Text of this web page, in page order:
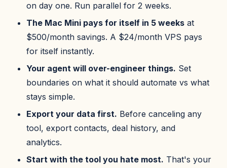
on day one. Run parallel for 2 weeks.
The Mac Mini pays for itself in 5 weeks at
$500/month savings. A $24/month VPS pays
for itself instantly.
Your agent will over-engineer things. Set
boundaries on what it should automate vs what
stays simple.
Export your data first. Before canceling any
tool, export contacts, deal history, and
analytics.
Start with the tool you hate most. That's your